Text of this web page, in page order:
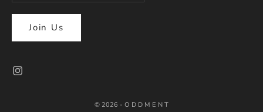
Join Us
© 2026 - O D D M E N T